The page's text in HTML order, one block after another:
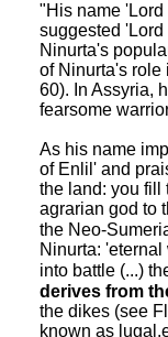
"His name
suggested
Ninurta's
of Ninurta's role
60). In Assyria,
fearsome
As his name
of Enlil' and
the land: you fill
agrarian god to
the Neo-
Ninurta:
into battle (...)
derives from
the dikes (see
known as